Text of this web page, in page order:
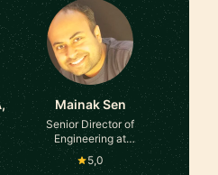
Mainak Sen
Senior Director of
Engineering at
Databricks, previously
Dir @Meta
5,0